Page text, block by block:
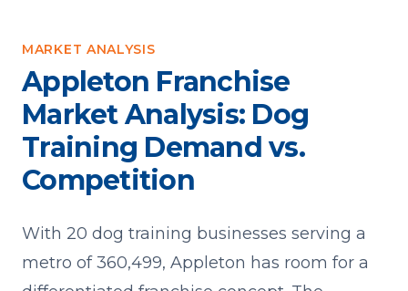
MARKET ANALYSIS
Appleton Franchise
Market Analysis: Dog
Training Demand vs.
Competition
With 20 dog training businesses serving a
metro of 360,499, Appleton has room for a